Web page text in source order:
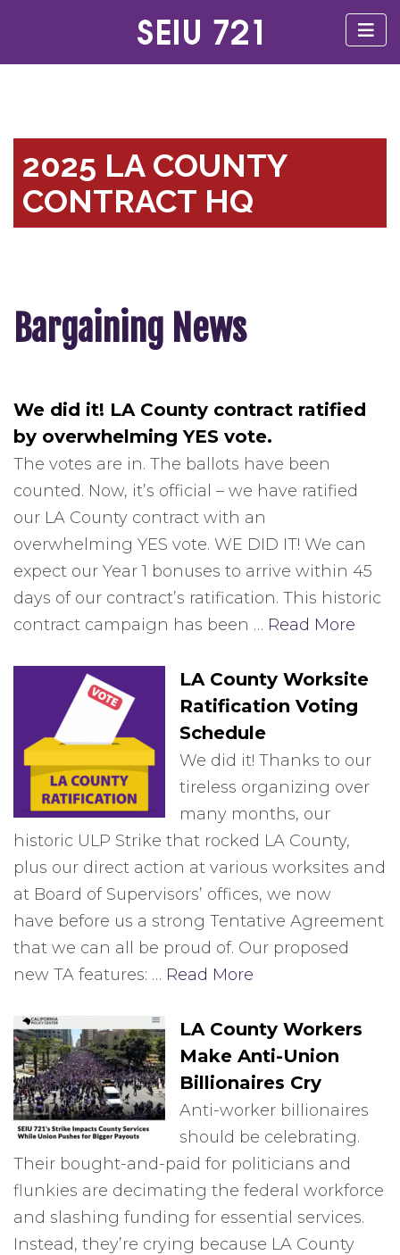
2025 LA COUNTY
CONTRACT HQ
Bargaining News
We did it! LA County contract ratified
by overwhelming YES vote.
The votes are in. The ballots have been
counted. Now, it’s official – we have ratified
our LA County contract with an
overwhelming YES vote. WE DID IT! We can
expect our Year 1 bonuses to arrive within 45
days of our contract’s ratification. This historic
contract campaign has been … Read More
LA County Worksite
Ratification Voting
Schedule
We did it! Thanks to our
tireless organizing over
many months, our
historic ULP Strike that rocked LA County,
plus our direct action at various worksites and
at Board of Supervisors’ offices, we now
have before us a strong Tentative Agreement
that we can all be proud of. Our proposed
new TA features: … Read More
LA County Workers
Make Anti-Union
Billionaires Cry
Anti-worker billionaires
should be celebrating.
Their bought-and-paid for politicians and
flunkies are decimating the federal workforce
and slashing funding for essential services.
Instead, they’re crying because LA County